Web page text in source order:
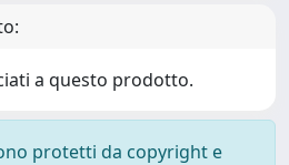
a questo prodotto.
protetti da copyright e